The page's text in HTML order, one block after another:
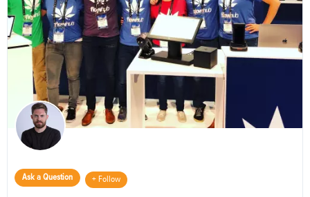
Ask a Question + Follow